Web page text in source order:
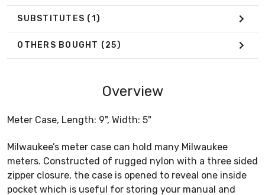
SUBSTITUTES (1)
OTHERS BOUGHT (25)
Overview
Meter Case, Length: 9", Width: 5"
Milwaukee’s meter case can hold many Milwaukee
meters. Constructed of rugged nylon with a three sided
zipper closure, the case is opened to reveal one inside
pocket which is useful for storing your manual and